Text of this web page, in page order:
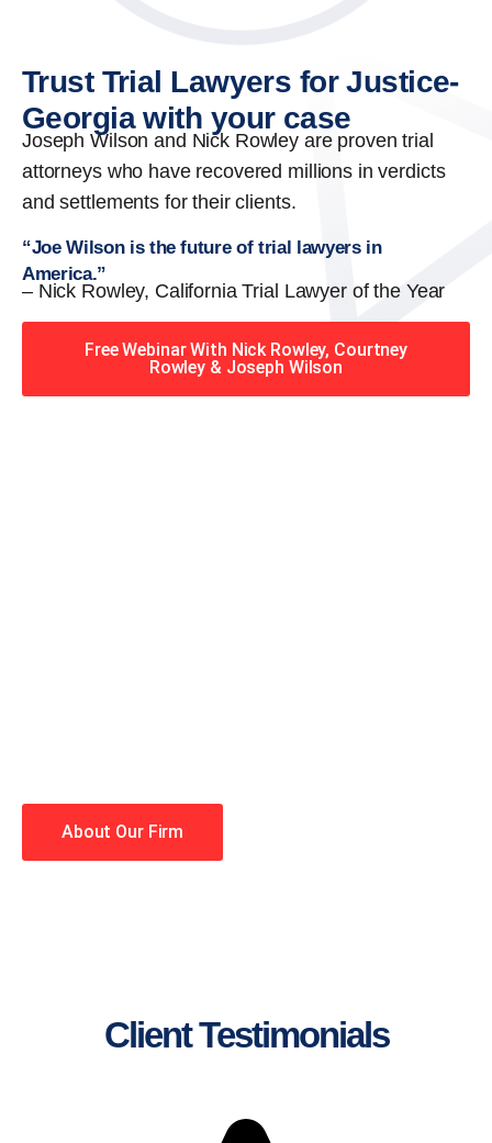
Trust Trial Lawyers for Justice-
Georgia with your case
Joseph Wilson and Nick Rowley are proven trial
attorneys who have recovered millions in verdicts
and settlements for their clients.
“Joe Wilson is the future of trial lawyers in
America.”
– Nick Rowley, California Trial Lawyer of the Year
Free Webinar With Nick Rowley, Courtney
Rowley & Joseph Wilson
About Our Firm
Client Testimonials